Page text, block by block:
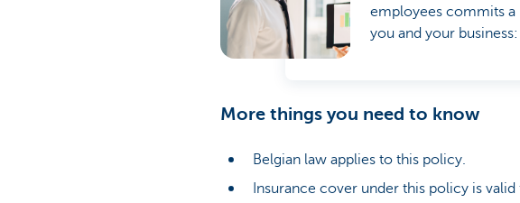
employees commits a
you and your
More things you need to know
Belgian law applies to this policy.
Insurance cover under this policy is